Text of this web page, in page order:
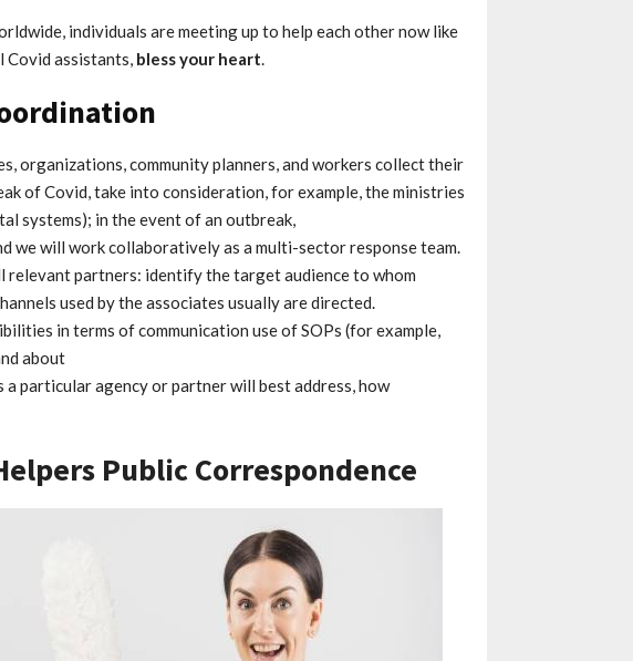
individuals are meeting up to help each other now like
Covid assistants, bless your heart.
organizations, community planners, and workers collect their
of Covid, take into consideration, for example, the ministries
systems); in the event of an outbreak,
we will work collaboratively as a multi-sector response team.
relevant partners: identify the target audience to whom
used by the associates usually are directed.
in terms of communication use of SOPs (for example,
about
a particular agency or partner will best address, how
Public Correspondence